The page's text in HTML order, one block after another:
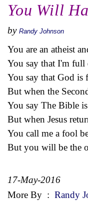
You Will
by Randy Johnson
You are an atheist
You say that I'm full
You say that God is
But when the
You say The Bible
But when Jesus
You call me a fool
But you will be the
17-May-2016
More By : Randy